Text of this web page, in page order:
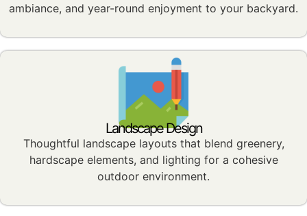
ambiance, and year-round enjoyment to your backyard.
Landscape Design
Thoughtful landscape layouts that blend greenery,
hardscape elements, and lighting for a cohesive
outdoor environment.